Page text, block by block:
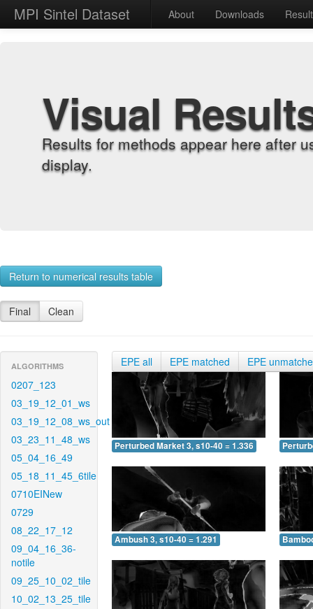
MPI Sintel Dataset About Downloads
Visual
Results for methods appear here after
display.
Return to numerical results table
Final Clean
ALGORITHMS
0207_123
03_19_12_01_ws
03_19_12_08_ws_out
03_23_11_48_ws
05_04_16_49
05_18_11_45_6tile
0710EINew
0729
08_22_17_12
09_04_16_36-
notile
09_25_10_02_tile
10_02_13_25_tile
EPE all EPE matched EPE
Perturbed Market 3, s10-40 = 1.336
Ambush 3, s10-40 = 1.291